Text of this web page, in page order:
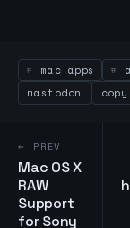
mac apps
mastodon
← PREV
Mac OS X
RAW
Support
for Sony